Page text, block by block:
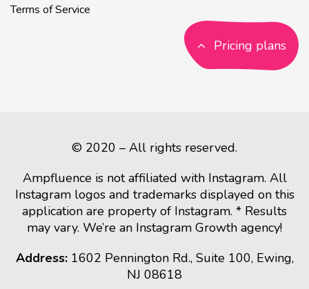
Terms of Service
Pricing plans
© 2020 – All rights reserved.
Ampfluence is not affiliated with Instagram. All
Instagram logos and trademarks displayed on this
application are property of Instagram. * Results
may vary. We’re an Instagram Growth agency!
Address:1602 Pennington Rd., Suite 100, Ewing,
NJ 08618